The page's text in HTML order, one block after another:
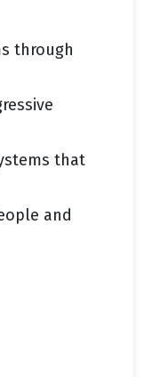
through
that
and